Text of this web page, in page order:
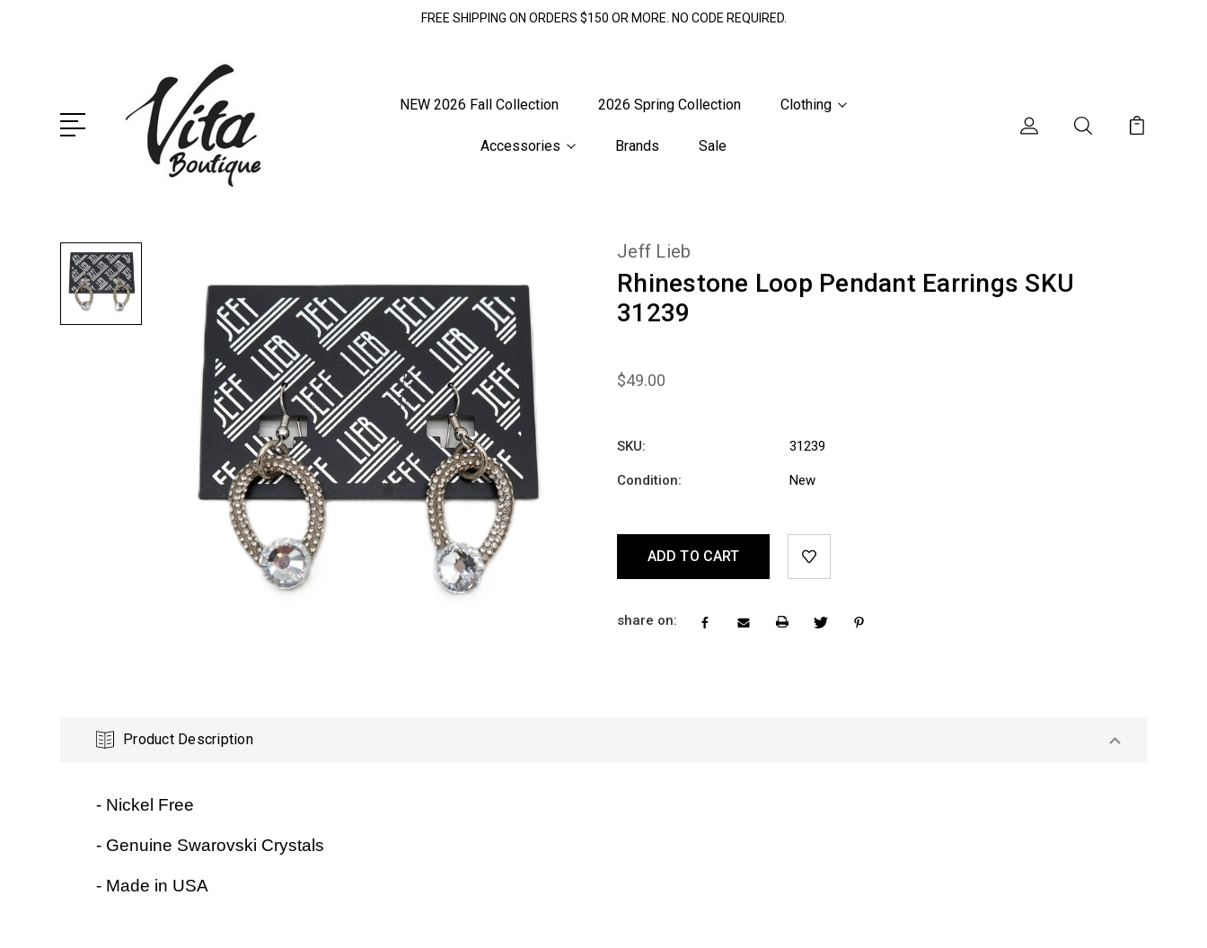
FREE SHIPPING ON ORDERS $150 OR MORE. NO CODE REQUIRED.
NEW 2026 Fall Collection 2026 Spring Collection Clothing
Accessories Brands Sale
Jeff Lieb
Rhinestone Loop Pendant Earrings SKU
31239
$49.00
SKU: 31239
Condition: New
Stock:
share on:
Product Description
- Nickel Free
- Genuine Swarovski Crystals
- Made in USA